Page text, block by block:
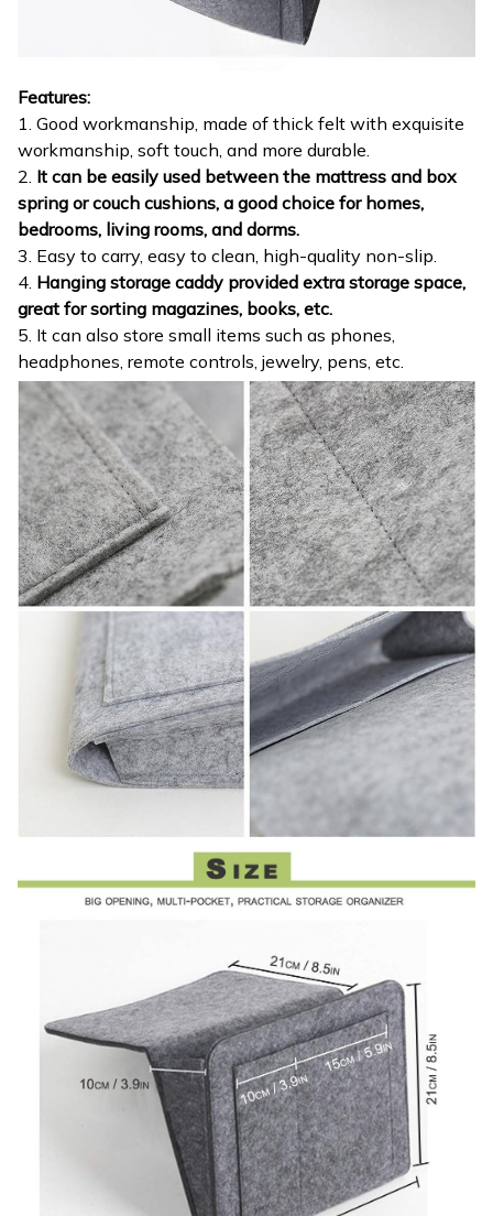
Features:
1. Good workmanship, made of thick felt with exquisite
workmanship, soft touch, and more durable.
2. It can be easily used between the mattress and box
spring or couch cushions, a good choice for homes,
bedrooms, living rooms, and dorms.
3. Easy to carry, easy to clean, high-quality non-slip.
4. Hanging storage caddy provided extra storage space,
great for sorting magazines, books, etc.
5. It can also store small items such as phones,
headphones, remote controls, jewelry, pens, etc.